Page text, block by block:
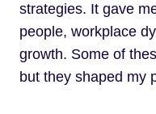
strategies. It gave
people, workplace
growth. Some of
but they shaped my